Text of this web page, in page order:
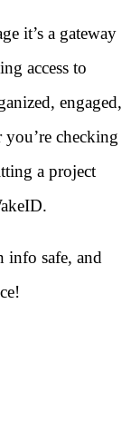
it’s a gateway
access to
engaged,
checking
a project
info safe, and